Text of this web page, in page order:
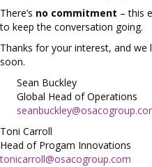
There’s no commitment – this
to keep the conversation going.
Thanks for your interest, and
soon.
Sean Buckley
Global Head of Operations
Toni Carroll
Head of Progam Innovations
tonicarroll@osacogroup.com